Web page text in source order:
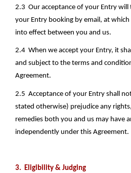
2.3  Our acceptance of your Entry
your Entry booking by email, at
into effect between you and us.
2.4  When we accept your Entry, it
and subject to the terms and
Agreement.
2.5  Acceptance of your Entry shall
stated otherwise) prejudice any
remedies both you and us may have
independently under this Agreement.
3.  Eligibility & Judging